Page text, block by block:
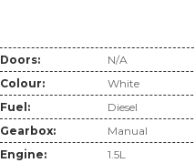
Doors:
N/A
Colour:
White
Fuel:
Diesel
Gearbox:
Manual
Engine:
1.5L